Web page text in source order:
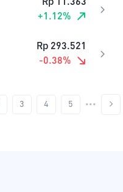
Rp 11.363
+1.12%
Rp 293.521
-0.38%
3 4 5 •••